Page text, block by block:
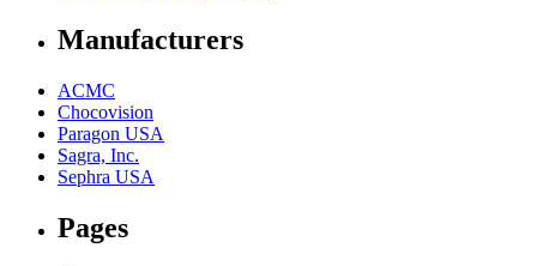
Manufacturers
ACMC
Chocovision
Paragon USA
Sagra, Inc.
Sephra USA
Pages